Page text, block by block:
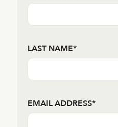
LAST NAME*
EMAIL ADDRESS*